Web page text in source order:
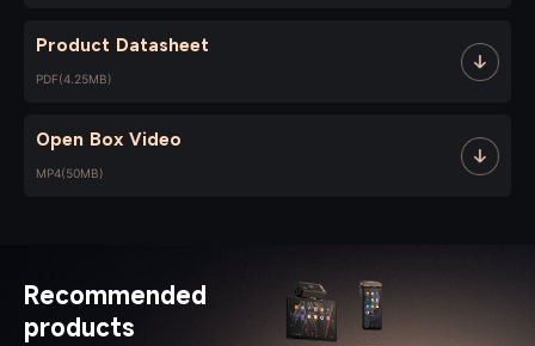
Product Datasheet
PDF(4.25MB)
Open Box Video
MP4(50MB)
Recommended
products